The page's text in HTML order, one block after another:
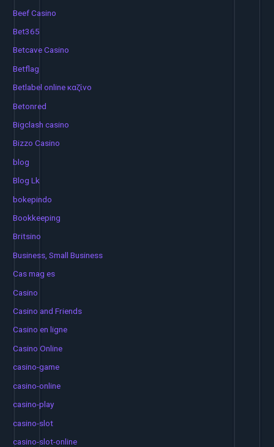
Beef Casino
Bet365
Betcave Casino
Betflag
Betlabel online καζίνο
Betonred
Bigclash casino
Bizzo Casino
blog
Blog Lk
bokepindo
Bookkeeping
Britsino
Business, Small Business
Cas mag es
Casino
Casino and Friends
Casino en ligne
Casino Online
casino-game
casino-online
casino-play
casino-slot
casino-slot-online